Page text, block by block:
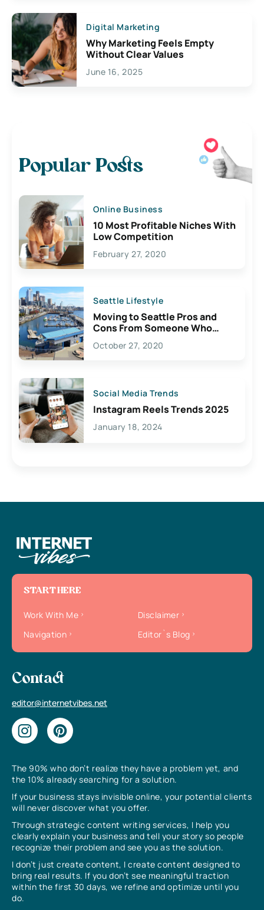
Digital Marketing
Why Marketing Feels Empty
Without Clear Values
June 16, 2025
Popular Posts
Online Business
10 Most Profitable Niches With
Low Competition
February 27, 2020
Seattle Lifestyle
Moving to Seattle Pros and
Cons From Someone Who
Lives Here
October 27, 2020
Social Media Trends
Instagram Reels Trends 2025
January 18, 2024
The 90% who don’t realize they have a problem yet, and
the 10% already searching for a solution.
If your business stays invisible online, your potential clients
will never discover what you offer.
Through strategic content writing services, I help you
clearly explain your business and tell your story so people
recognize their problem and see you as the solution.
I don’t just create content, I create content designed to
bring real results. If you don’t see meaningful traction
within the first 30 days, we refine and optimize until you
do.
START HERE
Work With Me
Disclaimer
Navigation
Editor`s Blog
Contact
editor@internetvibes.net